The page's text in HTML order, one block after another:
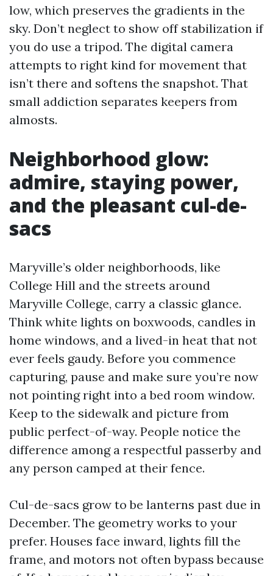
low, which preserves the gradients in the
sky. Don’t neglect to show off stabilization if
you do use a tripod. The digital camera
attempts to right kind for movement that
isn’t there and softens the snapshot. That
small addiction separates keepers from
almosts.
Neighborhood glow:
admire, staying power,
and the pleasant cul-de-
sacs
Maryville’s older neighborhoods, like
College Hill and the streets around
Maryville College, carry a classic glance.
Think white lights on boxwoods, candles in
home windows, and a lived-in heat that not
ever feels gaudy. Before you commence
capturing, pause and make sure you’re now
not pointing right into a bed room window.
Keep to the sidewalk and picture from
public perfect-of-way. People notice the
difference among a respectful passerby and
any person camped at their fence.
Cul-de-sacs grow to be lanterns past due in
December. The geometry works to your
prefer. Houses face inward, lights fill the
frame, and motors not often bypass because